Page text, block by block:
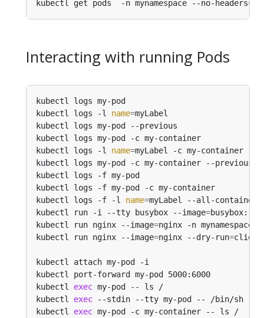
kubectl get pods  -n mynamespace --no-headers=
Interacting with running Pods
kubectl logs my-
kubectl logs -l name=
kubectl logs my-pod --
kubectl logs my-pod -c my-
kubectl logs -l name=myLabel -c my-
kubectl logs my-pod -c my-container --
kubectl logs -f my-
kubectl logs -f my-pod -c my-
kubectl logs -f -l name=myLabel --all-
kubectl run -i --tty busybox --image=
kubectl run nginx --image=nginx -n
kubectl run nginx --image=nginx --dry-run=
kubectl attach my-pod
kubectl port-forward my-pod
kubectl exec my-pod --
kubectl exec --stdin --tty my-pod -- /
kubectl exec my-pod -c my-container --